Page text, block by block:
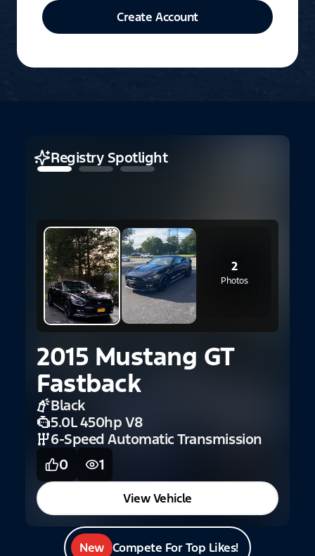
Create Account
2
Photos
2015 Mustang GT
Fastback
Black
5.0L 450hp V8
6-Speed Automatic Transmission
0
1
View Vehicle
Registry Spotlight
New Compete For Top Likes!